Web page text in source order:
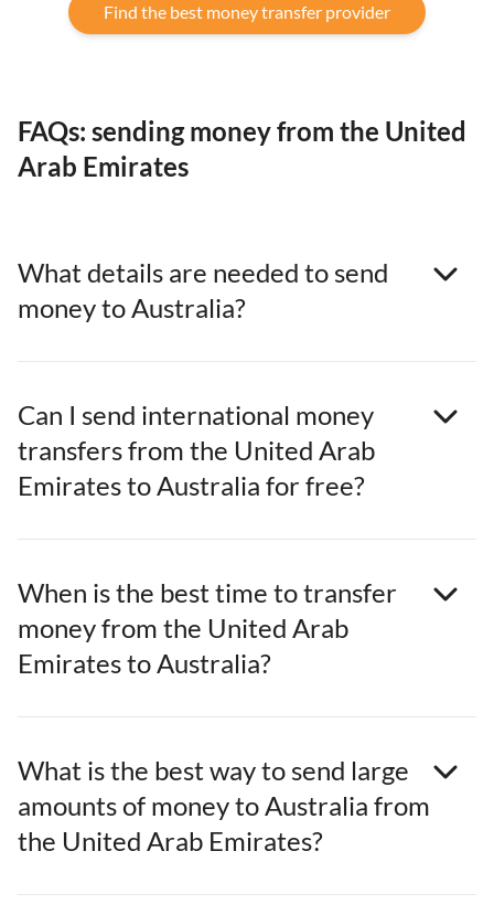
Find the best money transfer provider
FAQs: sending money from the United
Arab Emirates
What details are needed to send
money to Australia?
Can I send international money
transfers from the United Arab
Emirates to Australia for free?
When is the best time to transfer
money from the United Arab
Emirates to Australia?
What is the best way to send large
amounts of money to Australia from
the United Arab Emirates?